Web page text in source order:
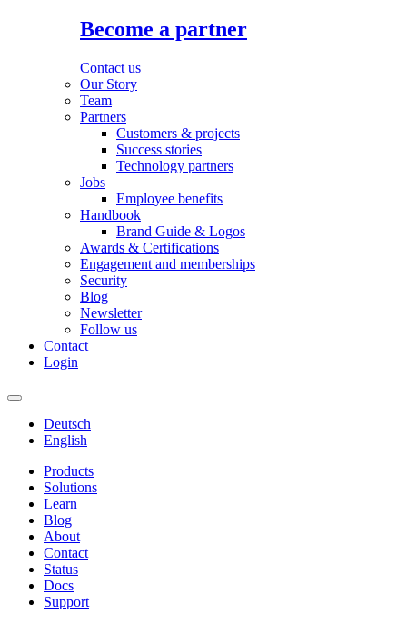
Become a partner
Contact us
Our Story
Team
Partners
Customers & projects
Success stories
Technology partners
Jobs
Employee benefits
Handbook
Brand Guide & Logos
Awards & Certifications
Engagement and memberships
Security
Blog
Newsletter
Follow us
Contact
Login
Deutsch
English
Products
Solutions
Learn
Blog
About
Contact
Status
Docs
Support